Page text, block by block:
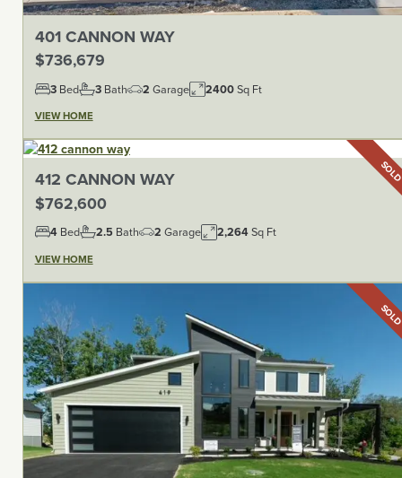
401 CANNON WAY
$736,679
3 Bed 3 Bath 2Garage 2400Sq Ft
VIEW HOME
412 CANNON WAY
$762,600
4 Bed 2.5 Bath 2Garage 2,264Sq Ft
VIEW HOME